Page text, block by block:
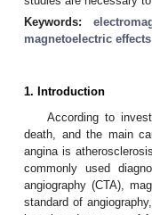
Keywords:
magnetoelectric
1. Introduction
According to
death, and the main
angina is
commonly used
angiography (CTA),
standard of